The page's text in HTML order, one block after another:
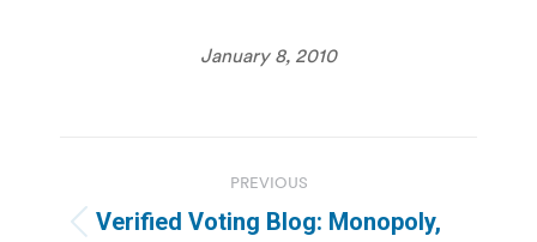
January 8, 2010
navigation
PREVIOUS
Previous
Verified Voting Blog: Monopoly,